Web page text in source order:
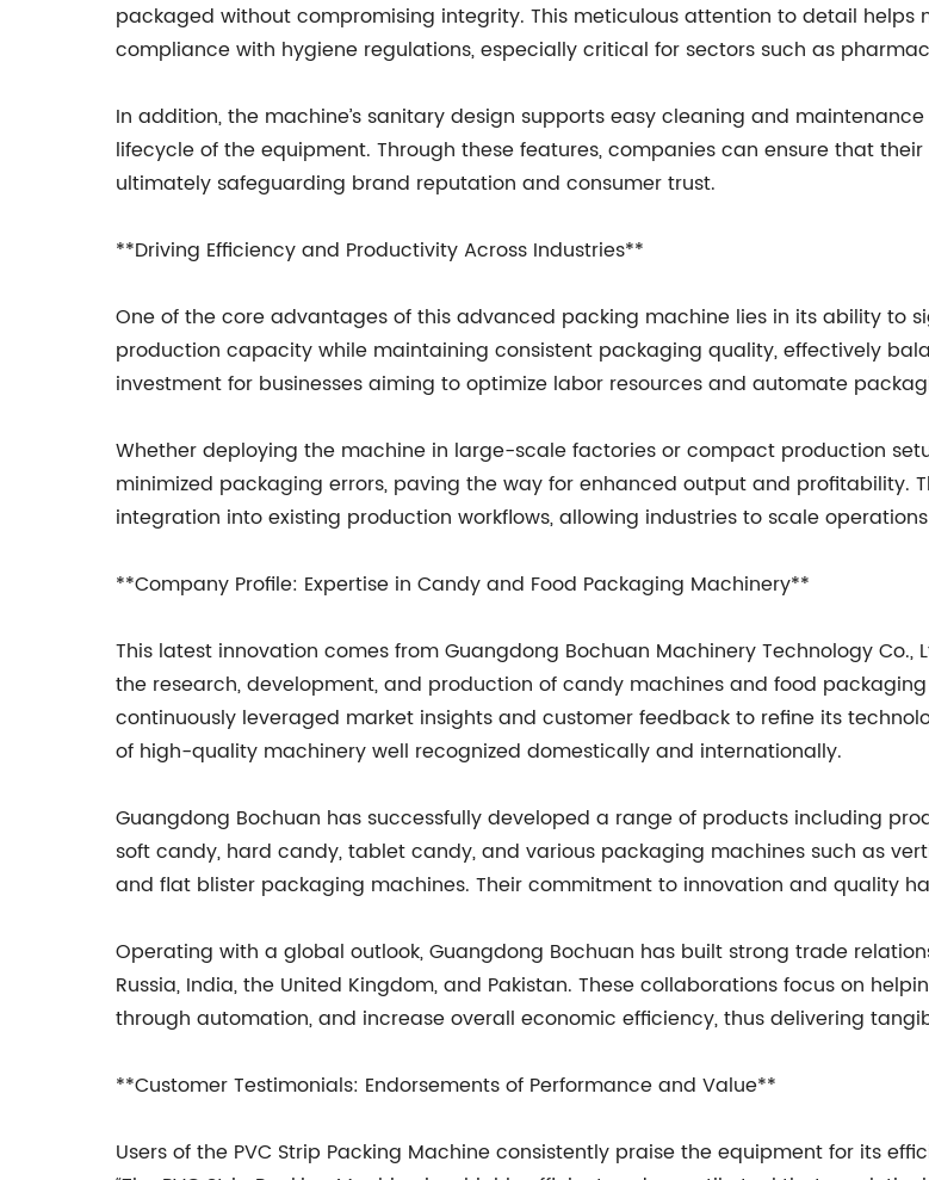
packaged without compromising integrity. This meticulous attention to detail
compliance with hygiene regulations, especially critical for sectors such as
In addition, the machine’s sanitary design supports easy cleaning and
lifecycle of the equipment. Through these features, companies can ensure that
ultimately safeguarding brand reputation and consumer trust.
**Driving Efficiency and Productivity Across Industries**
One of the core advantages of this advanced packing machine lies in its ability to
production capacity while maintaining consistent packaging quality, effectively
investment for businesses aiming to optimize labor resources and automate
Whether deploying the machine in large-scale factories or compact production
minimized packaging errors, paving the way for enhanced output and profitability.
integration into existing production workflows, allowing industries to scale
**Company Profile: Expertise in Candy and Food Packaging Machinery**
This latest innovation comes from Guangdong Bochuan Machinery Technology
the research, development, and production of candy machines and food
continuously leveraged market insights and customer feedback to refine its
of high-quality machinery well recognized domestically and internationally.
Guangdong Bochuan has successfully developed a range of products including
soft candy, hard candy, tablet candy, and various packaging machines such as
and flat blister packaging machines. Their commitment to innovation and quality
Operating with a global outlook, Guangdong Bochuan has built strong trade
Russia, India, the United Kingdom, and Pakistan. These collaborations focus on
through automation, and increase overall economic efficiency, thus delivering
**Customer Testimonials: Endorsements of Performance and Value**
Users of the PVC Strip Packing Machine consistently praise the equipment for its